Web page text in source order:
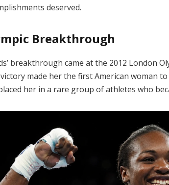
deserved.
Breakthrough
breakthrough came at the 2012 London
made her the first American woman
her in a rare group of athletes who